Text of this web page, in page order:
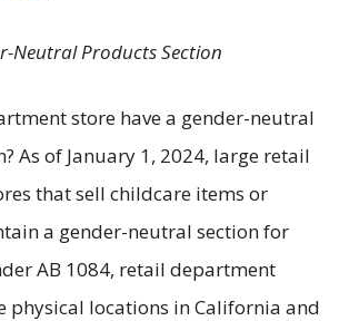
Neutral Products Section
store have a gender-neutral
As of January 1, 2024, large retail
that sell childcare items or
a gender-neutral section for
AB 1084, retail department
physical locations in California and